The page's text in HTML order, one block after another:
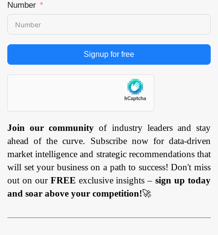
Consumer, Industrial,
Energy, Others), and
by Region —
Number
Signup for free
Join our community of industry leaders and stay
ahead of the curve. Subscribe now for data-driven
market intelligence and strategic recommendations that
will set your business on a path to success! Don't miss
out on our FREE exclusive insights –sign up today
and soar above your competition!🚀